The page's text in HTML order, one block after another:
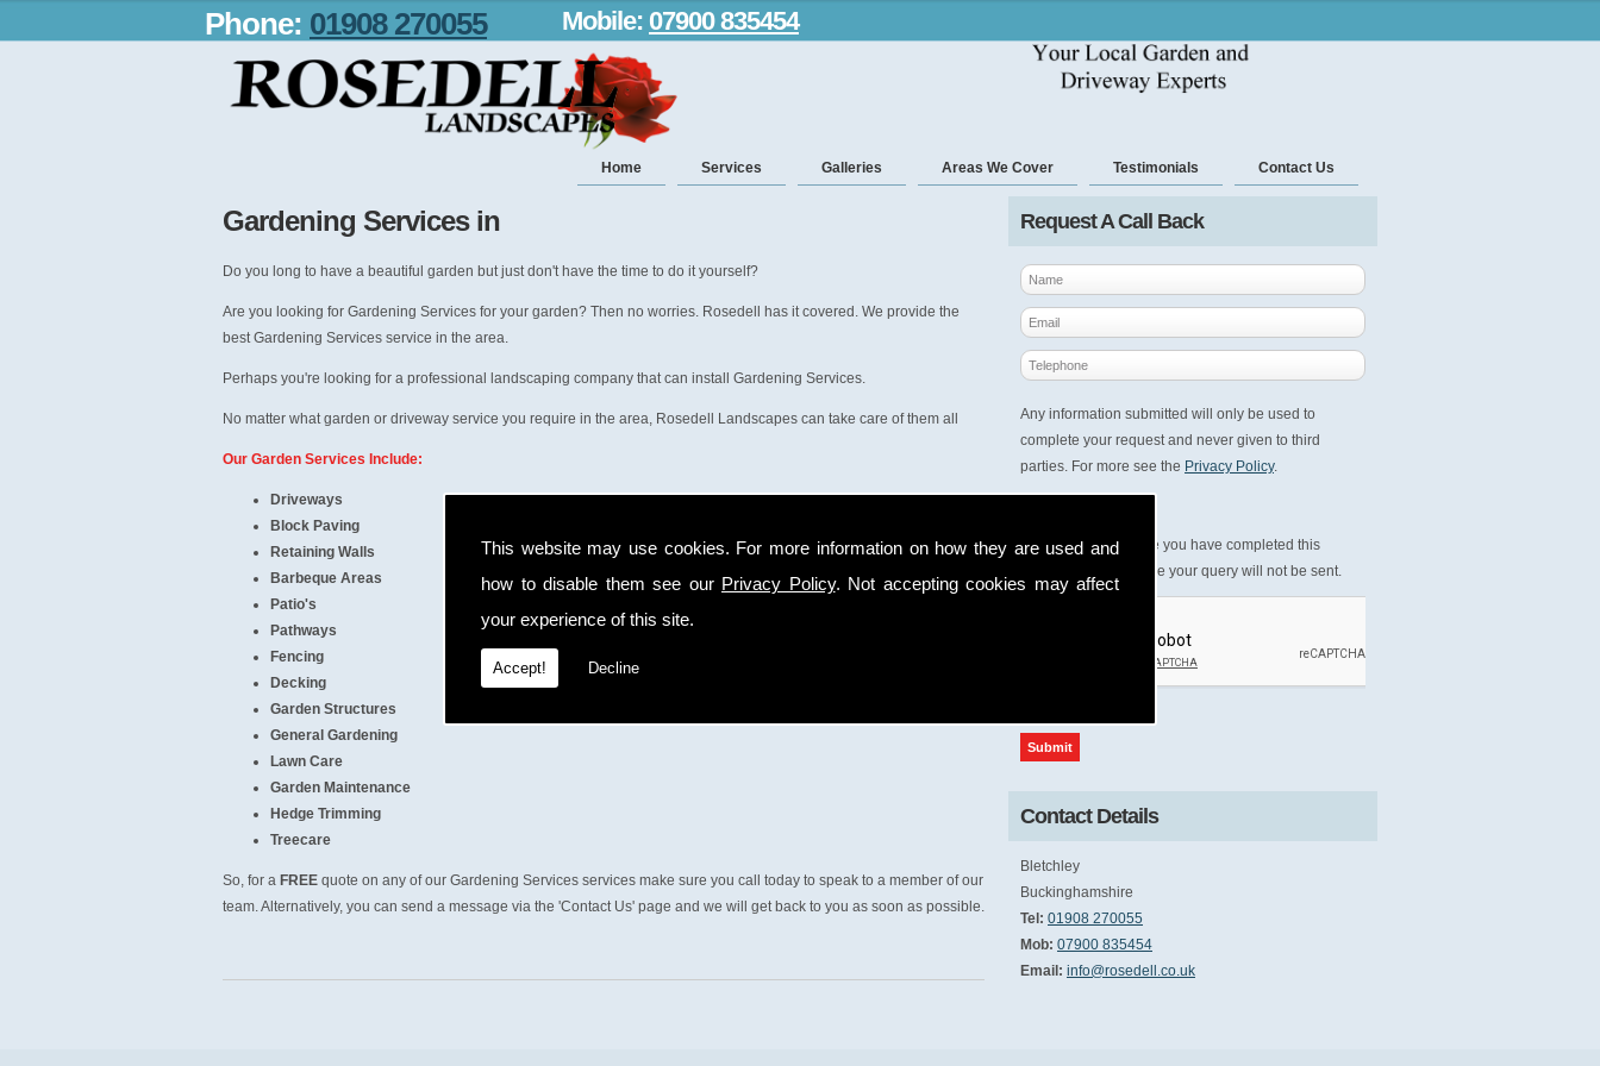
This website may use cookies. For more information on how they are used and
how to disable them see our Privacy Policy. Not accepting cookies may affect
your experience of this site.
Accept! Decline
Home Services Galleries Areas We Cover Testimonials Contact Us
Phone: 01908 270055 Mobile: 07900 835454
Request A Call Back
Any information submitted will only be used to
complete your request and never given to third
parties. For more see the Privacy Policy.
Please ensure you have completed this
captcha, otherwise your query will not be sent.
Contact Details
Bletchley
Buckinghamshire
Tel: 01908 270055
Mob: 07900 835454
Email: info@rosedell.co.uk
Gardening Services in
Do you long to have a beautiful garden but just don't have the time to do it yourself?
Are you looking for Gardening Services for your garden? Then no worries. Rosedell has it covered. We provide the
best Gardening Services service in the area.
Perhaps you're looking for a professional landscaping company that can install Gardening Services.
No matter what garden or driveway service you require in the area, Rosedell Landscapes can take care of them all
Our Garden Services Include:
Driveways
Block Paving
Retaining Walls
Barbeque Areas
Patio's
Pathways
Fencing
Decking
Garden Structures
General Gardening
Lawn Care
Garden Maintenance
Hedge Trimming
Treecare
So, for a FREE quote on any of our Gardening Services services make sure you call today to speak to a member of our
team. Alternatively, you can send a message via the 'Contact Us' page and we will get back to you as soon as possible.